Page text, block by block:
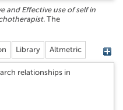
and Effective use of self in
The
Library Altmetric
relationships in